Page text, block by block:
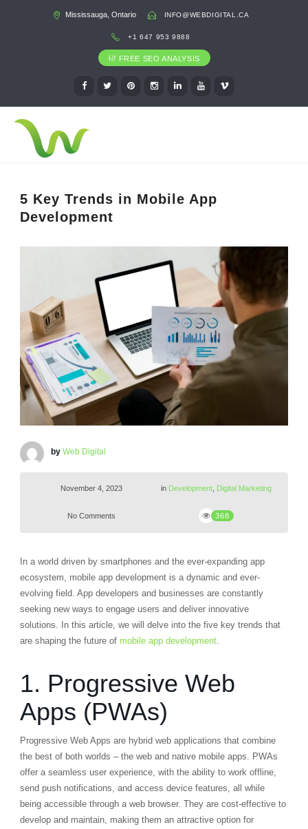
Mississauga, Ontario INFO@WEBDIGITAL.CA
+1 647 953 9888
FREE SEO ANALYSIS
5 Key Trends in Mobile App
Development
by Web Digital
November 4, 2023 in Development, Digital Marketing
No Comments 368
In a world driven by smartphones and the ever-expanding app
ecosystem, mobile app development is a dynamic and ever-
evolving field. App developers and businesses are constantly
seeking new ways to engage users and deliver innovative
solutions. In this article, we will delve into the five key trends that
are shaping the future of mobile app development.
1. Progressive Web
Apps (PWAs)
Progressive Web Apps are hybrid web applications that combine
the best of both worlds – the web and native mobile apps. PWAs
offer a seamless user experience, with the ability to work offline,
send push notifications, and access device features, all while
being accessible through a web browser. They are cost-effective to
develop and maintain, making them an attractive option for